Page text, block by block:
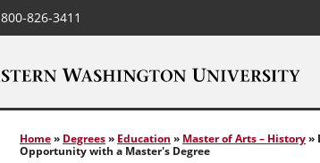
800-826-3411
Home» Degrees» Education » Master of Arts – History»
Opportunity with a Master's Degree